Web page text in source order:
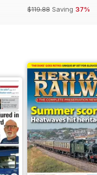
$119.88 Saving 37%